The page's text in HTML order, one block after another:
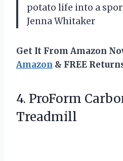
potato life into a
Jenna Whitaker
Get It From Amazon
Amazon & FREE
4. ProForm
Treadmill